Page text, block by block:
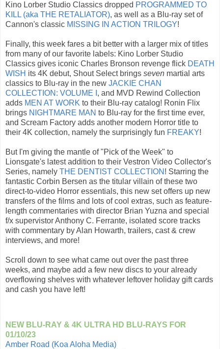
Kino Lorber Studio Classics dropped PROGRAMMED TO
KILL (aka THE RETALIATOR), as well as a Blu-ray set of
Cannon's classic MISSING IN ACTION TRILOGY!
Finally, this week fares a bit better with a larger mix of titles
from many of our favorite labels: Kino Lorber Studio
Classics gives iconic Charles Bronson revenge flick DEATH
WISH its 4K debut, Shout Select brings seven martial arts
classics to Blu-ray in the new JACKIE CHAN
COLLECTION: VOLUME I , and MVD Rewind Collection
adds MEN AT WORK to their Blu-ray catalog! Ronin Flix
brings NIGHTMARE MAN to Blu-ray for the first time ever,
and Scream Factory adds another modern Horror title to
their 4K collection, namely the surprisingly fun FREAKY!
But I'm giving the mantle of "Pick of the Week" to
Lionsgate's latest addition to their Vestron Video Collector's
Series, namely THE DENTIST COLLECTION ! Starring the
fantastic Corbin Bersen as the titular villain of these two
direct-to-video Horror essentials, this new set offers up new
transfers of the films and lots of cool extras, such as feature-
length commentaries with director Brian Yuzna and special
f/x supervistor Anthony C. Ferrante, isolated score tracks
with commentary by Alan Howarth, trailers, cast & crew
interviews, and more!
Scroll down to see what came out over the past three
weeks, and maybe add a few new discs to your already
overflowing shelves with whatever leftover holiday gift cards
and cash you have left!
NEW BLU-RAY & 4K ULTRA HD BLU-RAYS FOR
01/10/23
Amber Road (Koa Aloha Media)